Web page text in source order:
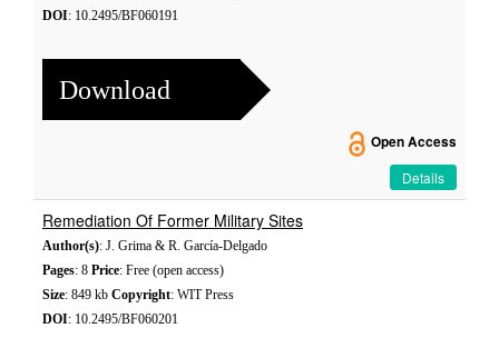
DOI: 10.2495/BF060191
Download
Open Access
Details
Remediation Of Former Military Sites
Author(s): J. Grima & R. García-Delgado
Pages: 8 Price: Free (open access)
Size: 849 kb Copyright: WIT Press
DOI: 10.2495/BF060201